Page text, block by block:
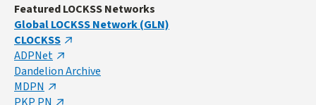
Featured LOCKSS Networks
Global LOCKSS Network (GLN)
CLOCKSS
ADPNet
Dandelion Archive
MDPN